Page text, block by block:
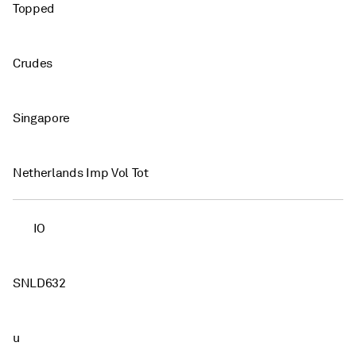
Topped
Crudes
Singapore
Netherlands Imp Vol Tot
IO
SNLD632
u